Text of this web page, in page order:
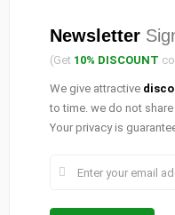
Newsletter
(Get 10% DISCOUNT
We give attractive
to time. we do not
Your privacy is